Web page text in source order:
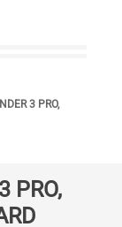
3 PRO,
PRO,